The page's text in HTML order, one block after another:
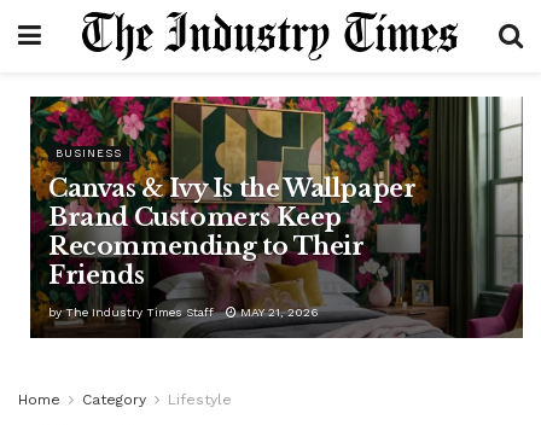
BUSINESS
Canvas & Ivy Is the Wallpaper
Brand Customers Keep
Recommending to Their
Friends
by The Industry Times Staff MAY 21, 2026
Home Category Lifestyle